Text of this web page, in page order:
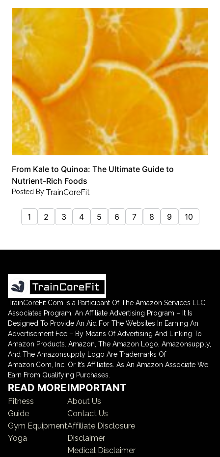
From Kale to Quinoa: The Ultimate Guide to
Nutrient-Rich Foods
Posted By:TrainCoreFit
1 2 3 4 5 6 7 8 9 10
READ MORE
Fitness
Guide
Gym Equipment
Yoga
IMPORTANT
About Us
Contact Us
Affiliate Disclosure
Disclaimer
Medical Disclaimer
TrainCoreFit.Com is a Participant Of The Amazon Services LLC
Associates Program, An Affiliate Advertising Program – It Is
Designed To Provide An Aid For The Websites In Earning An
Advertisement Fee – By Means Of Advertising And Linking To
Amazon Products. Amazon, The Amazon Logo, Amazonsupply,
And The Amazonsupply Logo Are Trademarks Of
Amazon.Com, Inc. Or It’s Affiliates. As An Amazon Associate We
Earn From Qualifying Purchases.